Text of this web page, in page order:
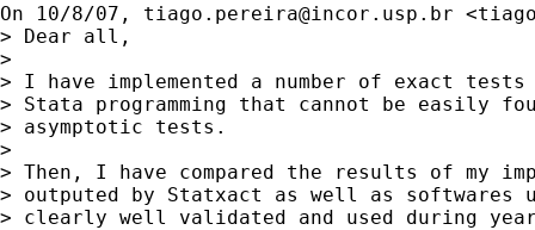
On 10/8/07, tiago.pereira@incor.usp.br <
> Dear all,
>
> I have implemented a number of exact
> Stata programming that cannot be easily
> asymptotic tests.
>
> Then, I have compared the results of my
> outputed by Statxact as well as softwares
> clearly well validated and used during